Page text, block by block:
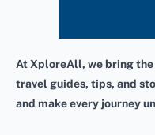
At XploreAll, we bring
travel guides, tips, and
and make every journey